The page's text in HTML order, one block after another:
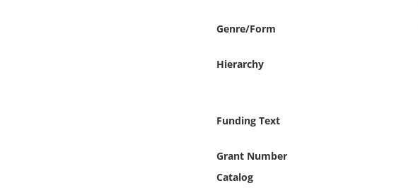
Genre/Form
Hierarchy
Funding Text
Grant Number
Catalog